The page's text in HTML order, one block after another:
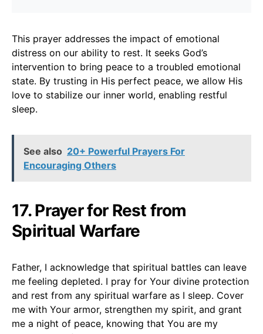
This prayer addresses the impact of emotional
distress on our ability to rest. It seeks God’s
intervention to bring peace to a troubled emotional
state. By trusting in His perfect peace, we allow His
love to stabilize our inner world, enabling restful
sleep.
See also 20+ Powerful Prayers For
Encouraging Others
17. Prayer for Rest from
Spiritual Warfare
Father, I acknowledge that spiritual battles can leave
me feeling depleted. I pray for Your divine protection
and rest from any spiritual warfare as I sleep. Cover
me with Your armor, strengthen my spirit, and grant
me a night of peace, knowing that You are my